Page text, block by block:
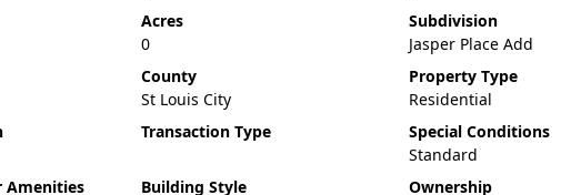
Acres
0
Subdivision
Jasper Place Add
County
St Louis City
Property Type
Residential
Transaction Type
Special Conditions
Standard
Amenities
Building Style
Ownership